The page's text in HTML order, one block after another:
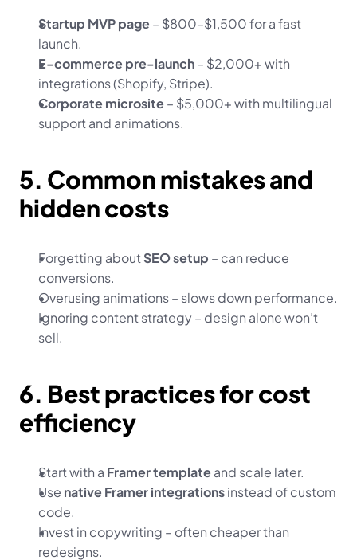
Startup MVP page – $800–$1,500 for a fast
launch.
E-commerce pre-launch – $2,000+ with
integrations (Shopify, Stripe).
Corporate microsite – $5,000+ with multilingual
support and animations.
5. Common mistakes and
hidden costs
Forgetting about SEO setup – can reduce
conversions.
Overusing animations – slows down performance.
Ignoring content strategy – design alone won’t
sell.
6. Best practices for cost
efficiency
Start with a Framer template and scale later.
Use native Framer integrations instead of custom
code.
Invest in copywriting – often cheaper than
redesigns.